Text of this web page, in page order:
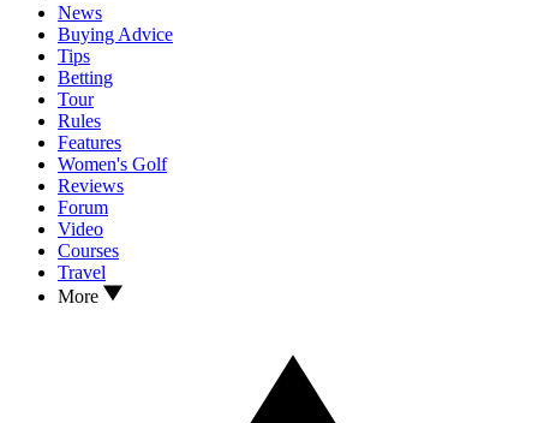
News
Buying Advice
Tips
Betting
Tour
Rules
Features
Women's Golf
Reviews
Forum
Video
Courses
Travel
More